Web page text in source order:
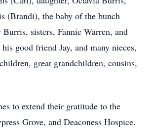
(Brandi), the baby of the bunch
Burris, sisters, Fannie Warren, and
good friend Jay, and many nieces,
great grandchildren, cousins,
to extend their gratitude to the
Grove, and Deaconess Hospice.